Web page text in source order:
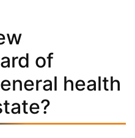
of
health